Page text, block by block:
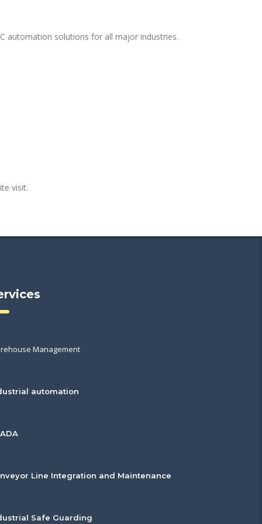
automation solutions for all major industries.
visit.
Management
automation
Line Integration and Maintenance
Safe Guarding